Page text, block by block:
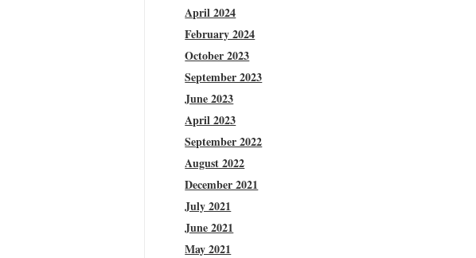
April 2024
February 2024
October 2023
September 2023
June 2023
April 2023
September 2022
August 2022
December 2021
July 2021
June 2021
May 2021